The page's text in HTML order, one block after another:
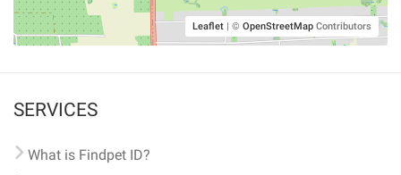
Leaflet | © OpenStreetMap Contributors
SERVICES
What is Findpet ID?